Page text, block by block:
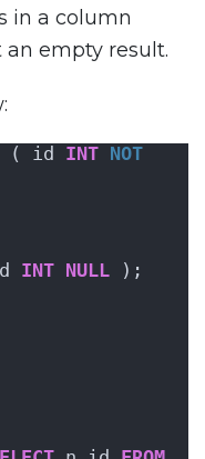
in a column
an empty result.
( id INT NOT
INT NULL );